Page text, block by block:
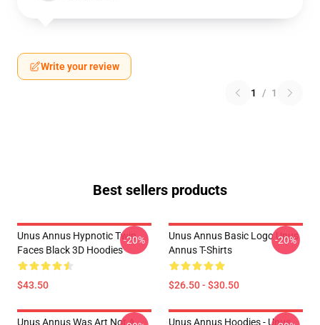
Write your review
1 / 1
Best sellers products
Unus Annus Hypnotic Twin
Faces Black 3D Hoodies
$43.50
-20%
Unus Annus Basic Logo Unus
Annus T-Shirts
$26.50 - $30.50
-20%
Unus Annus Was Art Not A
Unus Annus Hoodies - Unus